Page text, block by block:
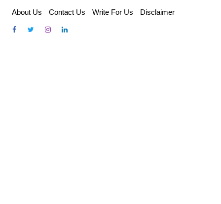
content
About Us Contact Us Write For Us Disclaimer